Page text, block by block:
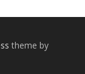
theme by